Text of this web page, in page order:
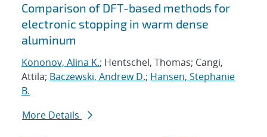
Comparison of DFT-based methods for
electronic stopping in warm dense
aluminum
Kononov, Alina K.; Hentschel, Thomas; Cangi,
Attila; Baczewski, Andrew D.; Hansen, Stephanie
B.
More Details